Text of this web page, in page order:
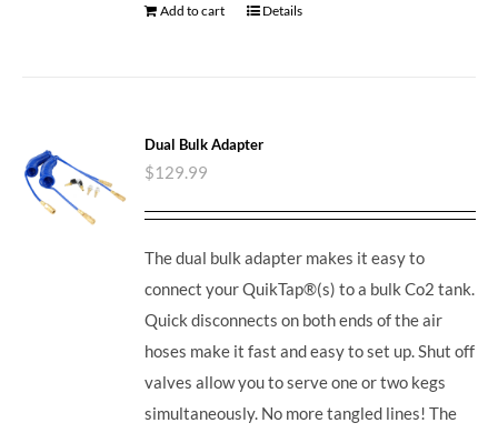
Add to cart Details
Dual Bulk Adapter
$129.99
The dual bulk adapter makes it easy to
connect your QuikTap®(s) to a bulk Co2 tank.
Quick disconnects on both ends of the air
hoses make it fast and easy to set up. Shut off
valves allow you to serve one or two kegs
simultaneously. No more tangled lines! The